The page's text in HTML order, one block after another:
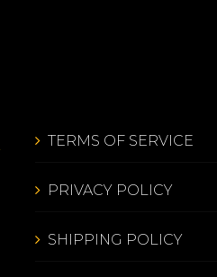
TERMS OF SERVICE
PRIVACY POLICY
SHIPPING POLICY